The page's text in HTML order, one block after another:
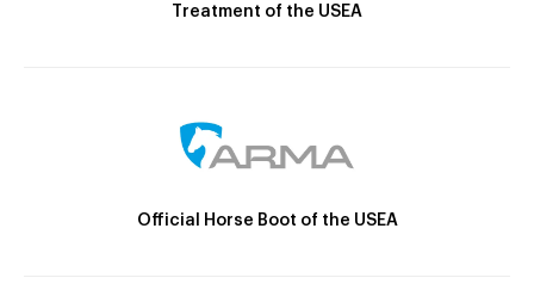
Treatment of the USEA
Official Horse Boot of the USEA